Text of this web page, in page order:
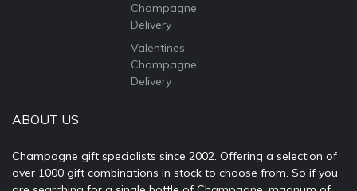
Champagne
Delivery
Valentines
Champagne
Delivery
ABOUT US
Champagne gift specialists since 2002. Offering a selection of
over 1000 gift combinations in stock to choose from. So if you